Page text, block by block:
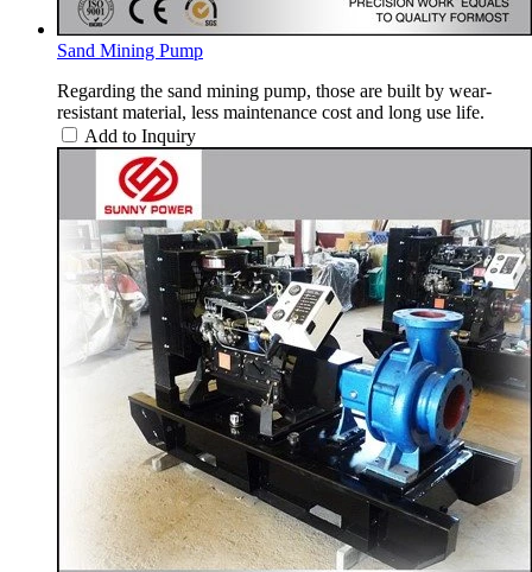
Sand Mining Pump
Regarding the sand mining pump, those are built by wear-
resistant material, less maintenance cost and long use life.
Add to Inquiry